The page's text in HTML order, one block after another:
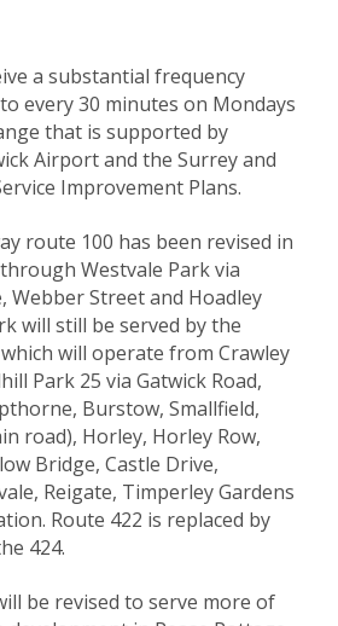
a substantial frequency
every 30 minutes on Mondays
that is supported by
Airport and the Surrey and
Improvement Plans.
route 100 has been revised in
Westvale Park via
Webber Street and Hoadley
will still be served by the
will operate from Crawley
Park 25 via Gatwick Road,
Burstow, Smallfield,
road), Horley, Horley Row,
Bridge, Castle Drive,
Reigate, Timperley Gardens
Route 422 is replaced by
424.
be revised to serve more of